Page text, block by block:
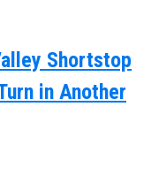
Shortstop
in Another